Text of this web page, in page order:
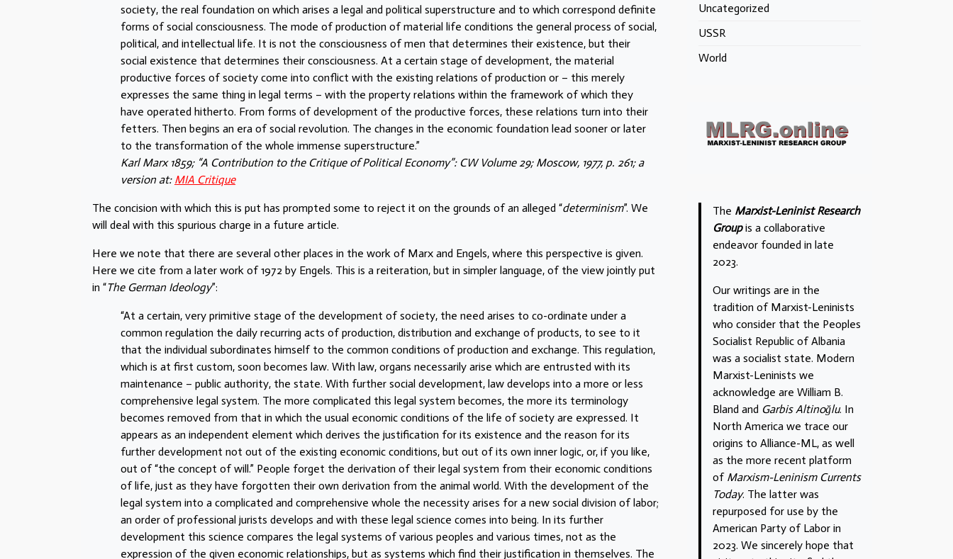
society, the real foundation on which arises a legal and political superstructure and to which correspond definite
forms of social consciousness. The mode of production of material life conditions the general process of social,
political, and intellectual life. It is not the consciousness of men that determines their existence, but their
social existence that determines their consciousness. At a certain stage of development, the material
productive forces of society come into conflict with the existing relations of production or – this merely
expresses the same thing in legal terms – with the property relations within the framework of which they
have operated hitherto. From forms of development of the productive forces, these relations turn into their
fetters. Then begins an era of social revolution. The changes in the economic foundation lead sooner or later
to the transformation of the whole immense superstructure.”
Karl Marx 1859; “A Contribution to the Critique of Political Economy”: CW Volume 29; Moscow, 1977, p. 261; a
version at: MIA Critique
The concision with which this is put has prompted some to reject it on the grounds of an alleged “determinism”. We
will deal with this spurious charge in a future article.
Here we note that there are several other places in the work of Marx and Engels, where this perspective is given.
Here we cite from a later work of 1972 by Engels. This is a reiteration, but in simpler language, of the view jointly put
in “The German Ideology”:
“At a certain, very primitive stage of the development of society, the need arises to co-ordinate under a
common regulation the daily recurring acts of production, distribution and exchange of products, to see to it
that the individual subordinates himself to the common conditions of production and exchange. This regulation,
which is at first custom, soon becomes law. With law, organs necessarily arise which are entrusted with its
maintenance – public authority, the state. With further social development, law develops into a more or less
comprehensive legal system. The more complicated this legal system becomes, the more its terminology
becomes removed from that in which the usual economic conditions of the life of society are expressed. It
appears as an independent element which derives the justification for its existence and the reason for its
further development not out of the existing economic conditions, but out of its own inner logic, or, if you like,
out of “the concept of will.” People forget the derivation of their legal system from their economic conditions
of life, just as they have forgotten their own derivation from the animal world. With the development of the
legal system into a complicated and comprehensive whole the necessity arises for a new social division of labor;
an order of professional jurists develops and with these legal science comes into being. In its further
development this science compares the legal systems of various peoples and various times, not as the
expression of the given economic relationships, but as systems which find their justification in themselves. The
Uncategorized
USSR
World
The Marxist-Leninist Research
Groupis a collaborative
endeavor founded in late
2023.
Our writings are in the
tradition of Marxist-Leninists
who consider that the Peoples
Socialist Republic of Albania
was a socialist state. Modern
Marxist-Leninists we
acknowledge are William B.
Bland and Garbis Altinoğlu. In
North America we trace our
origins to Alliance-ML, as well
as the more recent platform
of Marxism-Leninism Currents
Today. The latter was
repurposed for use by the
American Party of Labor in
2023. We sincerely hope that